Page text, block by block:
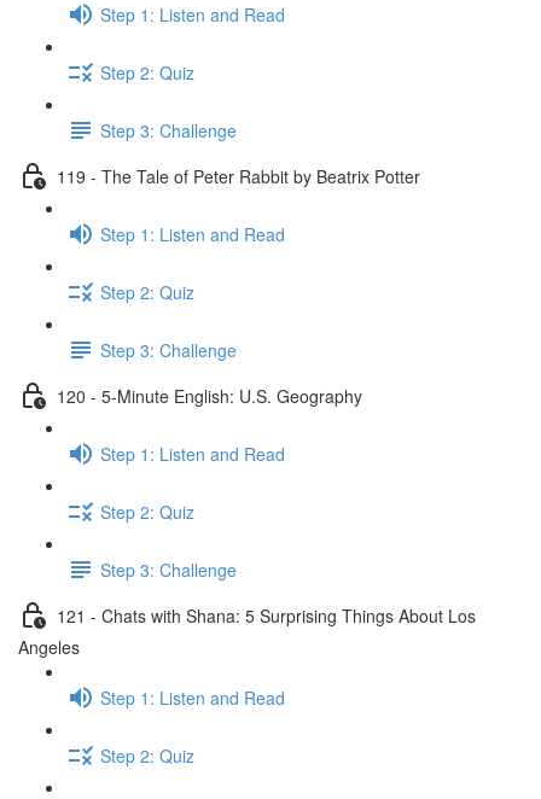
Step 1: Listen and Read
Step 2: Quiz
Step 3: Challenge
119 - The Tale of Peter Rabbit by Beatrix Potter
Step 1: Listen and Read
Step 2: Quiz
Step 3: Challenge
120 - 5-Minute English: U.S. Geography
Step 1: Listen and Read
Step 2: Quiz
Step 3: Challenge
121 - Chats with Shana: 5 Surprising Things About Los
Angeles
Step 1: Listen and Read
Step 2: Quiz